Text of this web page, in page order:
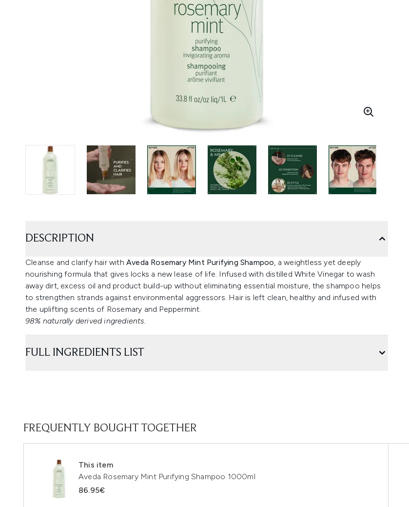
DESCRIPTION
Cleanse and clarify hair with Aveda Rosemary Mint Purifying Shampoo, a weightless yet deeply
nourishing formula that gives locks a new lease of life. Infused with distilled White Vinegar to wash
away dirt, excess oil and product build-up without eliminating essential moisture, the shampoo helps
to strengthen strands against environmental aggressors. Hair is left clean, healthy and infused with
the uplifting scents of Rosemary and Peppermint.
98% naturally derived ingredients.
FULL INGREDIENTS LIST
FREQUENTLY BOUGHT TOGETHER
This item
Aveda Rosemary Mint Purifying Shampoo 1000ml
86.95€